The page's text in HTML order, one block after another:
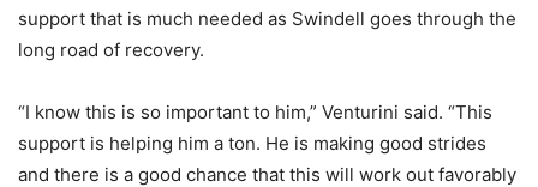
support that is much needed as Swindell goes through the
long road of recovery.
“I know this is so important to him,” Venturini said. “This
support is helping him a ton. He is making good strides
and there is a good chance that this will work out favorably